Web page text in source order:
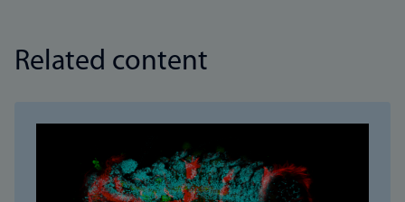
Related content